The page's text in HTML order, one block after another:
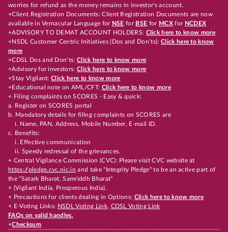
worries for refund as the money remains in investor's account.
+Client Registration Documents: Client Registration Documents are now
available in Vernacular Language for NSE for BSE for MCX for NCDEX
+ADVISORY TO DEMAT ACCOUNT HOLDERS: Click here to know more
+NSDL Customer Centric Initiatives (Dos and Don’ts): Click here to know
more
+CDSL Dos and Don’ts:Click here to know more
+Advisory for investors: Click here to know more
+Stay Vigilant:Click here to know more
+Educational note on AML/CFT: Click here to know more
+ Filing complaints on SCORES - Easy & quick:
a. Register on SCORES portal
b. Mandatory details for filing complaints on SCORES are
i. Name, PAN, Address, Mobile Number, E-mail ID.
c. Benefits:
i. Effective communication
ii. Speedy redressal of the grievances.
+ Central Vigilance Commission (CVC): Please visit CVC website at
https://pledge.cvc.nic.in and take "Integrity Pledge" to be an active part of
the "Satark Bharat, Samriddh Bharat"
+ (Vigilant India, Prosperous India).
+ Precautions for clients dealing in Options: Click here to know more
+ E-Voting Links: NSDL Voting Link, CDSL Voting Link
FAQs on valid handles.
+Checksum